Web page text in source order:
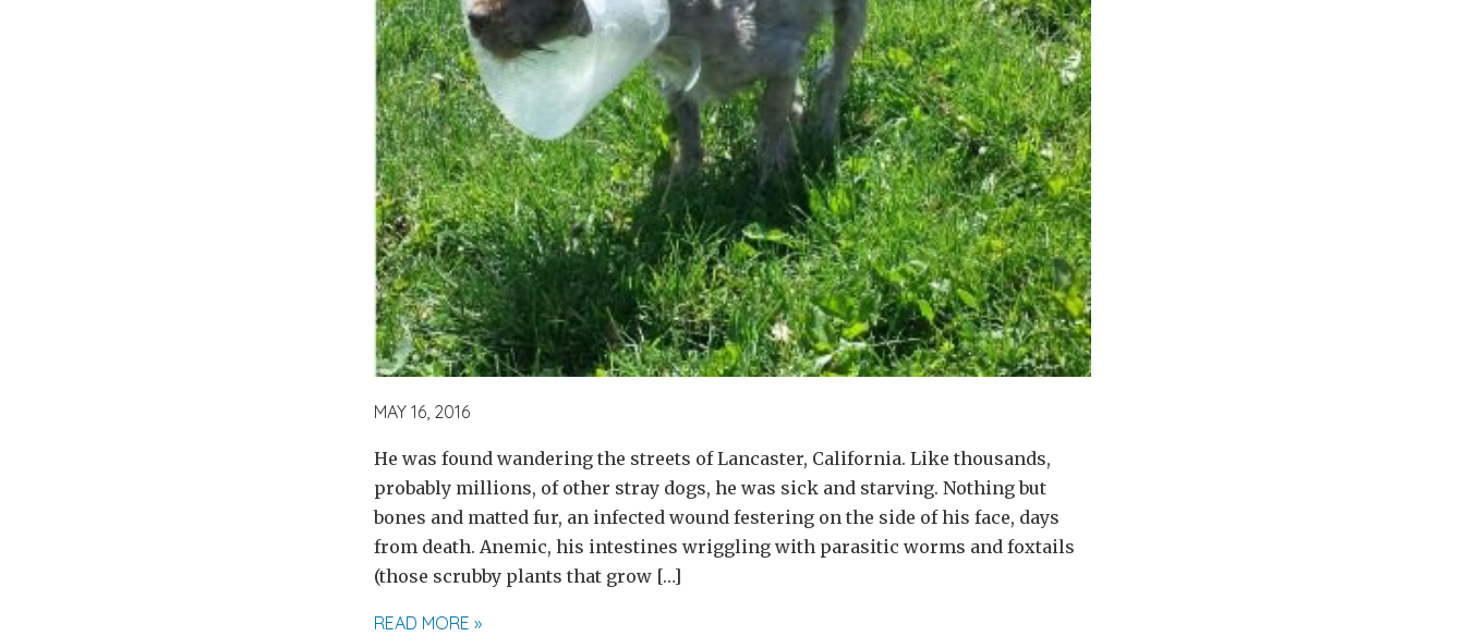
MAY 16, 2016
He was found wandering the streets of Lancaster, California. Like thousands,
probably millions, of other stray dogs, he was sick and starving. Nothing but
bones and matted fur, an infected wound festering on the side of his face, days
from death. Anemic, his intestines wriggling with parasitic worms and foxtails
(those scrubby plants that grow […]
READ MORE »